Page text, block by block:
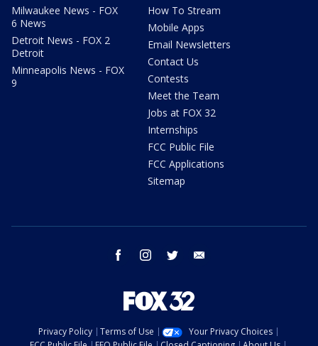
Milwaukee News - FOX
6 News
Detroit News - FOX 2
Detroit
Minneapolis News - FOX
9
How To Stream
Mobile Apps
Email Newsletters
Contact Us
Contests
Meet the Team
Jobs at FOX 32
Internships
FCC Public File
FCC Applications
Sitemap
facebook instagram twitter
Privacy Policy Terms of Use
Your Privacy Choices